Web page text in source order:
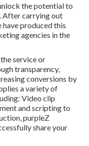
the potential to
After carrying out
produced this
agencies in the
service or
transparency,
conversions by
a variety of
Video clip
and scripting to
purpleZ
share your